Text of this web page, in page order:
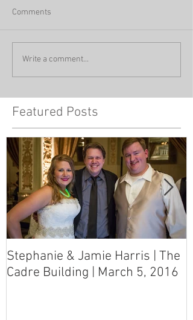
Comments
Write a comment...
Featured Posts
Stephanie & Jamie Harris | The
Cadre Building | March 5, 2016